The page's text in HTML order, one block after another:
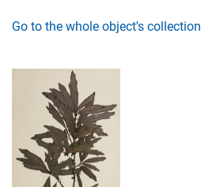
Go to the whole object's collection